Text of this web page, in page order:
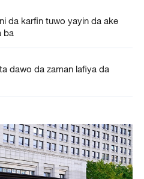
da karfin tuwo yayin da ake
ba
dawo da zaman lafiya da